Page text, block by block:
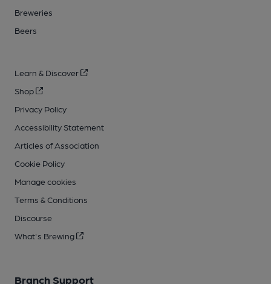
Breweries
Beers
Learn & Discover
Shop
Privacy Policy
Accessibility Statement
Articles of Association
Cookie Policy
Manage cookies
Terms & Conditions
Discourse
What's Brewing
Branch Support